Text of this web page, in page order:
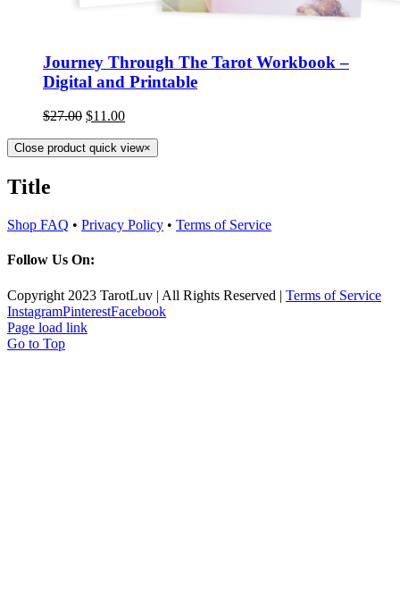
Journey Through The Tarot Workbook –
Digital and Printable
$27.00 $11.00
Close product quick view×
Title
Shop FAQ • Privacy Policy • Terms of Service
Follow Us On:
Copyright 2023 TarotLuv | All Rights Reserved | Terms of Service
InstagramPinterestFacebook
Page load link
Go to Top